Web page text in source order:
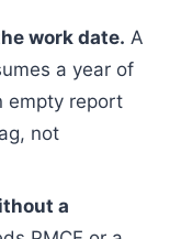
work date. A
a year of
empty report
not
a